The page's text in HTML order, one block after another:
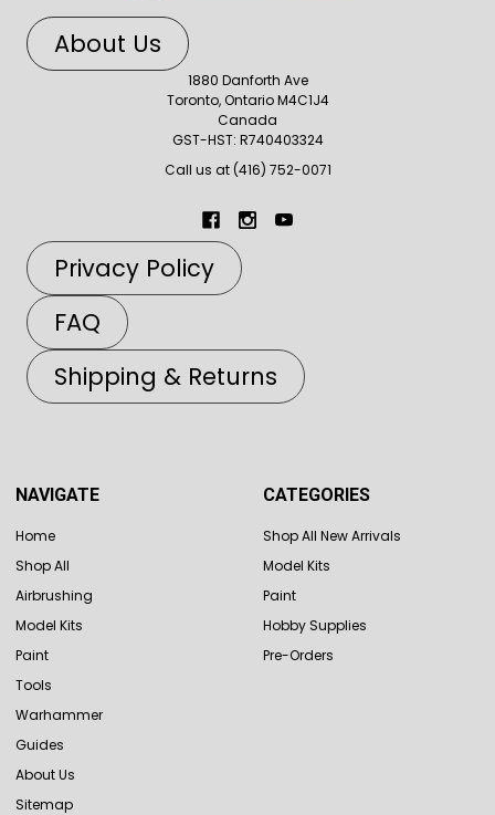
About Us
1880 Danforth Ave
Toronto, Ontario M4C1J4
Canada
GST-HST: R740403324
Call us at (416) 752-0071
Privacy Policy
FAQ
Shipping & Returns
NAVIGATE
Home
Shop All
Airbrushing
Model Kits
Paint
Tools
Warhammer
Guides
About Us
Sitemap
CATEGORIES
Shop All New Arrivals
Model Kits
Paint
Hobby Supplies
Pre-Orders